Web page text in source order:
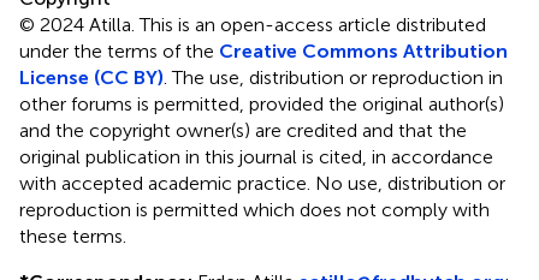
© 2024 Atilla.This is an open-access article distributed
under the terms of the Creative Commons Attribution
License (CC BY) . The use, distribution or reproduction in
other forums is permitted, provided the original author(s)
and the copyright owner(s) are credited and that the
original publication in this journal is cited, in accordance
with accepted academic practice. No use, distribution or
reproduction is permitted which does not comply with
these terms.